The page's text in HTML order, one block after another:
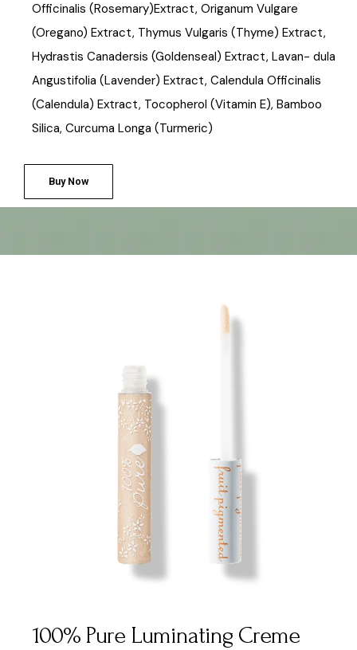
Officinalis (Rosemary)Extract, Origanum Vulgare
(Oregano) Extract, Thymus Vulgaris (Thyme) Extract,
Hydrastis Canadersis (Goldenseal) Extract, Lavan- dula
Angustifolia (Lavender) Extract, Calendula Officinalis
(Calendula) Extract, Tocopherol (Vitamin E), Bamboo
Silica, Curcuma Longa (Turmeric)
Buy Now
100% Pure Luminating Creme